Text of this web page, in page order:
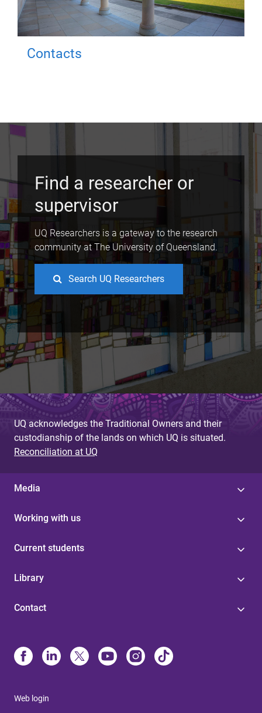
Contacts
Find a researcher or
supervisor
UQ Researchers is a gateway to the research
community at The University of Queensland.
Search UQ Researchers
UQ acknowledges the Traditional Owners and their
custodianship of the lands on which UQ is situated.
Reconciliation at UQ
Media
Working with us
Current students
Library
Contact
Web login